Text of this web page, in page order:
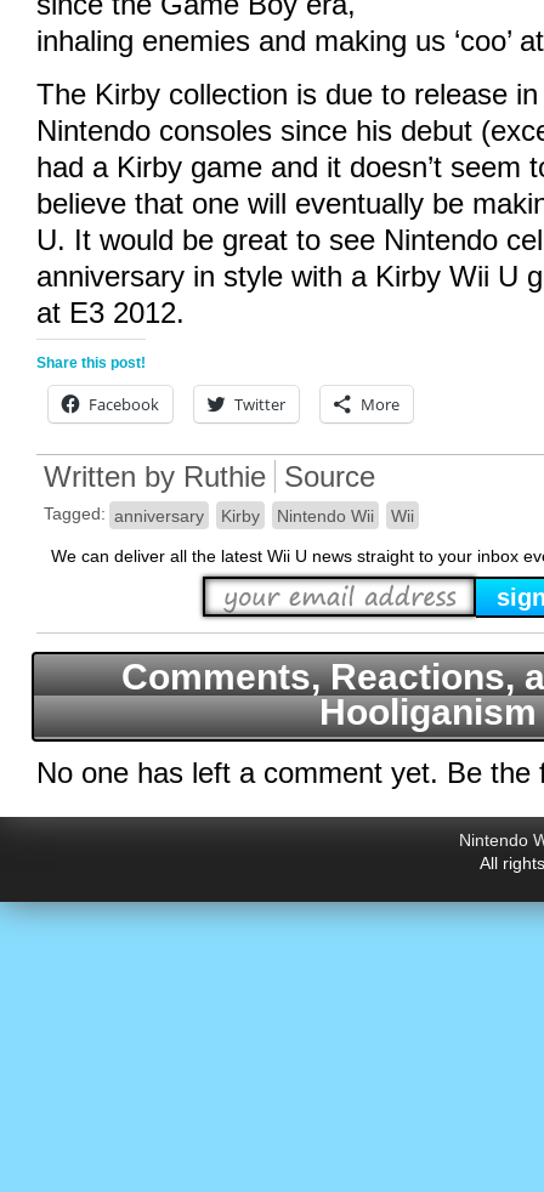
inhaling enemies and making us ‘coo’
The Kirby collection is due to release
Nintendo consoles since his debut
had a Kirby game and it doesn’t seem
believe that one will eventually be
U. It would be great to see Nintendo
anniversary in style with a Kirby Wii U
at E3 2012.
Share this post!
Facebook Twitter More
Written by Ruthie Source
Tagged: anniversary Kirby Nintendo Wii Wii
We can deliver all the latest Wii U news straight to your inbox
Comments, Reactions,
Hooliganism
No one has left a comment yet. Be the
Nintendo
All